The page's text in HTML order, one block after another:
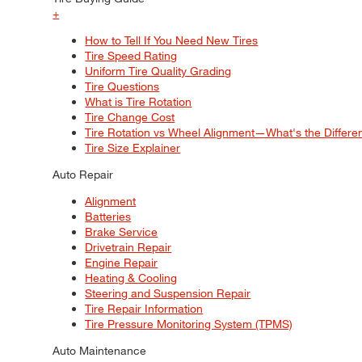
+
How to Tell If You Need New Tires
Tire Speed Rating
Uniform Tire Quality Grading
Tire Questions
What is Tire Rotation
Tire Change Cost
Tire Rotation vs Wheel Alignment—What's the
Tire Size Explainer
Auto Repair
Alignment
Batteries
Brake Service
Drivetrain Repair
Engine Repair
Heating & Cooling
Steering and Suspension Repair
Tire Repair Information
Tire Pressure Monitoring System (TPMS)
Auto Maintenance